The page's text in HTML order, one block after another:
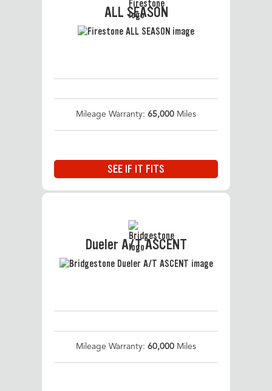
ALL SEASON
Mileage Warranty: 65,000 Miles
SEE IF IT FITS
Dueler A/T ASCENT
Mileage Warranty: 60,000 Miles